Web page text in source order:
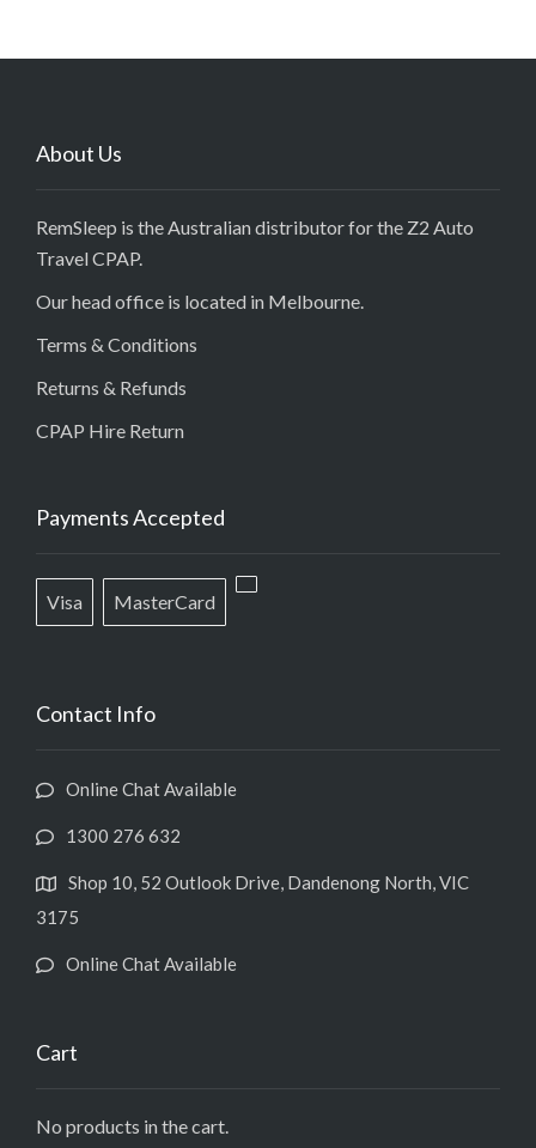
About Us
RemSleep is the Australian distributor for the Z2 Auto
Travel CPAP.
Our head office is located in Melbourne.
Terms & Conditions
Returns & Refunds
CPAP Hire Return
Payments Accepted
Visa MasterCard
Contact Info
Online Chat Available
1300 276 632
Shop 10, 52 Outlook Drive, Dandenong North, VIC
3175
Online Chat Available
Cart
No products in the cart.